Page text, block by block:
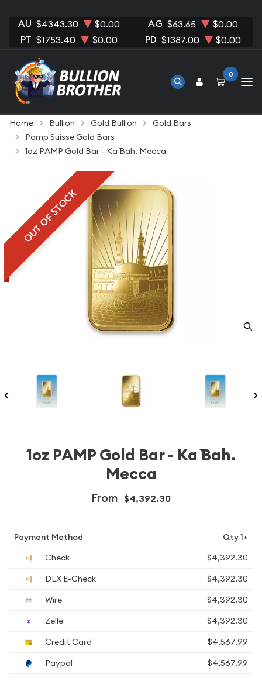
AU $4343.30 $0.00 AG $63.65 $0.00
PT $1753.40 $0.00 PD $1387.00 $0.00
0
Home Bullion Gold Bullion
Gold Bars
Pamp Suisse Gold Bars
1oz PAMP Gold Bar - Ka `Bah. Mecca
OUT OF STOCK
1oz PAMP Gold Bar - Ka `Bah.
Mecca
From $4,392.30
Payment Method
Qty 1+
Check
$4,392.30
DLX E-Check
$4,392.30
Wire
$4,392.30
Zelle
$4,392.30
Credit Card
$4,567.99
Paypal
$4,567.99